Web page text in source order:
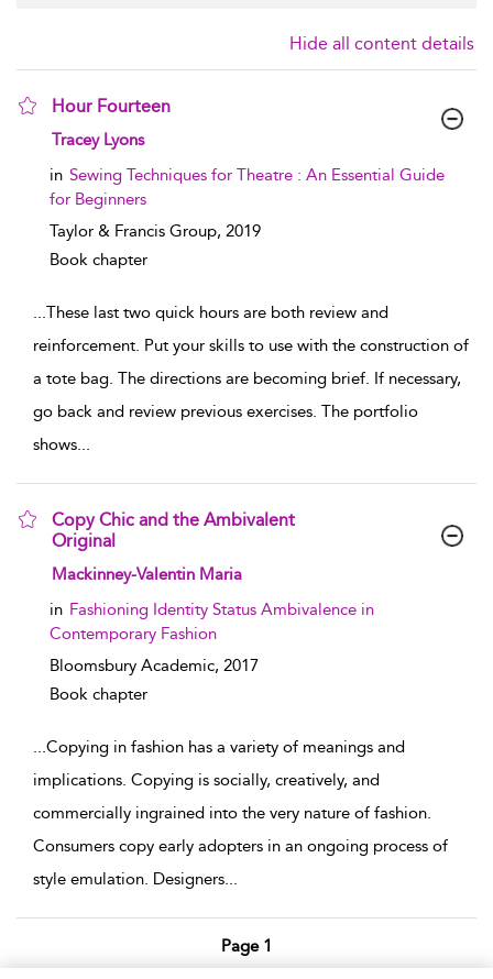
Hide all content details
Hour Fourteen
show result details
Tracey Lyons
in Sewing Techniques for Theatre : An Essential Guide
for Beginners
Taylor & Francis Group, 2019
Book chapter
...These last two quick hours are both review and
reinforcement. Put your skills to use with the construction of
a tote bag. The directions are becoming brief. If necessary,
go back and review previous exercises. The portfolio
shows...
Copy Chic and the Ambivalent
Original
show result details
Mackinney-Valentin Maria
in Fashioning Identity Status Ambivalence in
Contemporary Fashion
Bloomsbury Academic, 2017
Book chapter
...Copying in fashion has a variety of meanings and
implications. Copying is socially, creatively, and
commercially ingrained into the very nature of fashion.
Consumers copy early adopters in an ongoing process of
style emulation. Designers...
Page 1